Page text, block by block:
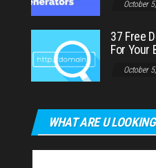
October
37 Free
For Your
October
WHAT ARE U